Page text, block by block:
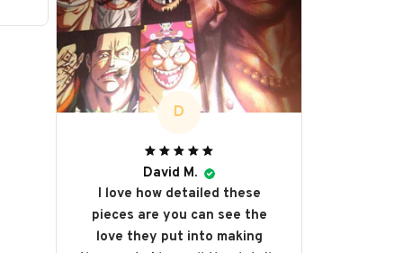
D
David M.
I love how detailed these
pieces are you can see the
love they put into making